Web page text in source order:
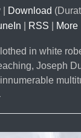
Download
RSS More
in white
Joseph